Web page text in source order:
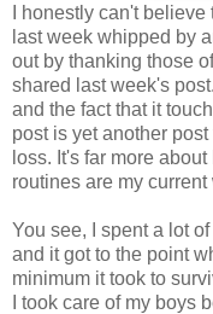
I honestly can't
last week whipped by
out by thanking those
shared last week's
and the fact that it
post is yet another
loss. It's far more
routines are my current
You see, I spent a lot
and it got to the point
minimum it took to
I took care of my boys